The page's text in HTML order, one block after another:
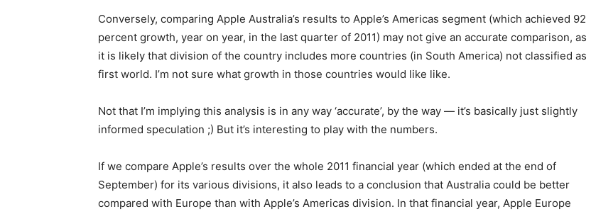
Conversely, comparing Apple Australia’s results to Apple’s Americas segment (which achieved 92
percent growth, year on year, in the last quarter of 2011) may not give an accurate comparison, as
it is likely that division of the country includes more countries (in South America) not classified as
first world. I’m not sure what growth in those countries would like like.
Not that I’m implying this analysis is in any way ‘accurate’, by the way — it’s basically just slightly
informed speculation ;) But it’s interesting to play with the numbers.
If we compare Apple’s results over the whole 2011 financial year (which ended at the end of
September) for its various divisions, it also leads to a conclusion that Australia could be better
compared with Europe than with Apple’s Americas division. In that financial year, Apple Europe